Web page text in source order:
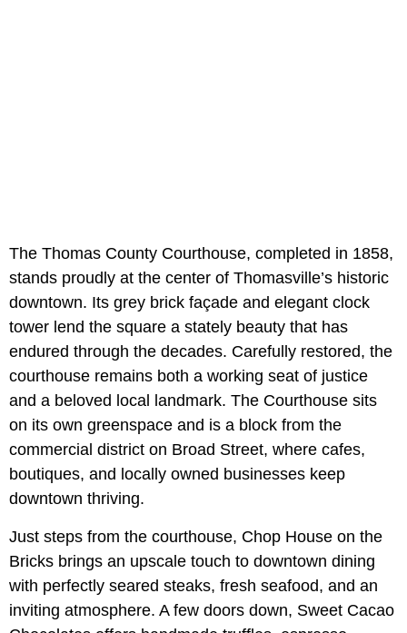
The Thomas County Courthouse, completed in 1858,
stands proudly at the center of Thomasville’s historic
downtown. Its grey brick façade and elegant clock
tower lend the square a stately beauty that has
endured through the decades. Carefully restored, the
courthouse remains both a working seat of justice
and a beloved local landmark. The Courthouse sits
on its own greenspace and is a block from the
commercial district on Broad Street, where cafes,
boutiques, and locally owned businesses keep
downtown thriving.
Just steps from the courthouse, Chop House on the
Bricks brings an upscale touch to downtown dining
with perfectly seared steaks, fresh seafood, and an
inviting atmosphere. A few doors down, Sweet Cacao